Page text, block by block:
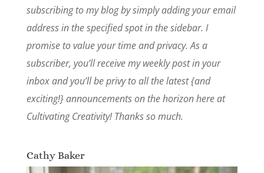
subscribing to my blog by simply adding your email
address in the specified spot in the sidebar. I
promise to value your time and privacy. As a
subscriber, you’ll receive my weekly post in your
inbox and you’ll be privy to all the latest {and
exciting!} announcements on the horizon here at
Cultivating Creativity! Thanks so much.
Cathy Baker